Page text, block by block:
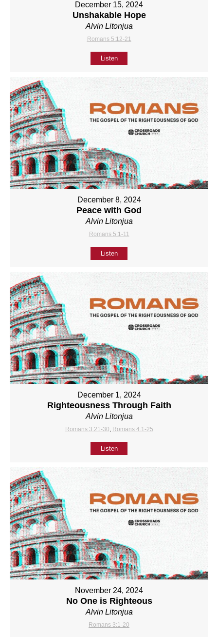
December 15, 2024
Unshakable Hope
Alvin Litonjua
Romans 5:12-21
Listen
December 8, 2024
Peace with God
Alvin Litonjua
Romans 5:1-11
Listen
December 1, 2024
Righteousness Through Faith
Alvin Litonjua
Romans 3:21-30, Romans 4:1-25
Listen
November 24, 2024
No One is Righteous
Alvin Litonjua
Romans 3:1-20